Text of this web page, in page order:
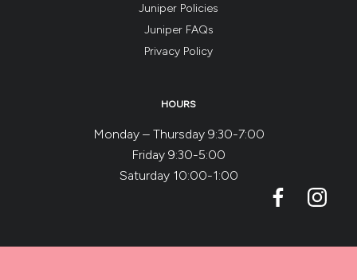
Juniper Policies
Juniper FAQs
Privacy Policy
HOURS
Monday – Thursday 9:30-7:00
Friday 9:30-5:00
Saturday 10:00-1:00